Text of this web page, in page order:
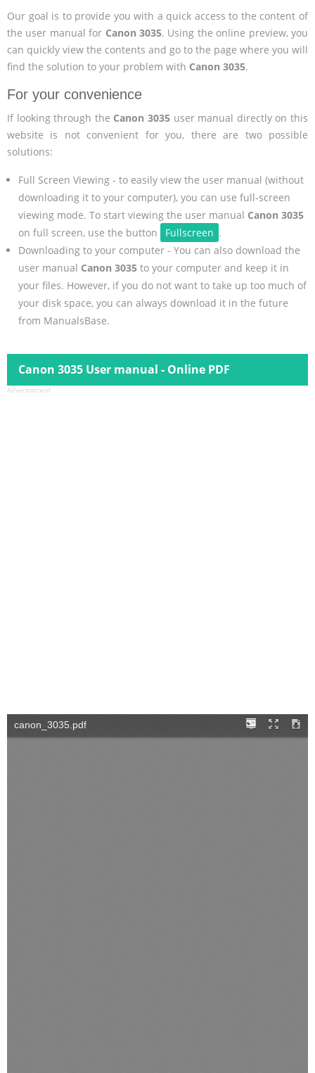
Our goal is to provide you with a quick access to the content of
the user manual for Canon 3035. Using the online preview, you
can quickly view the contents and go to the page where you will
find the solution to your problem with Canon 3035.
For your convenience
If looking through the Canon 3035 user manual directly on this
website is not convenient for you, there are two possible
solutions:
Full Screen Viewing - to easily view the user manual (without
downloading it to your computer), you can use full-screen
viewing mode. To start viewing the user manual Canon 3035
on full screen, use the button
Fullscreen .
Downloading to your computer - You can also download the
user manual Canon 3035to your computer and keep it in
your files. However, if you do not want to take up too much of
your disk space, you can always download it in the future
from ManualsBase.
Canon 3035 User manual - Online PDF
Advertisement